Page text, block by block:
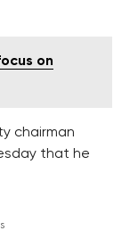
on
chairman
that he